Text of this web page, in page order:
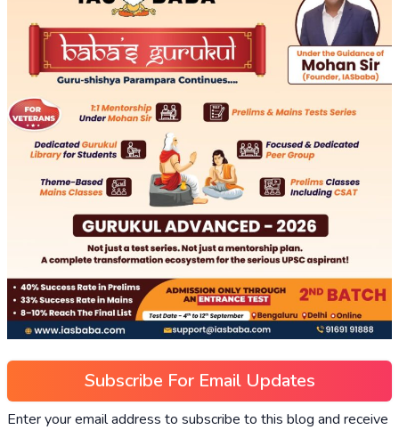
Subscribe For Email Updates
Enter your email address to subscribe to this blog and receive